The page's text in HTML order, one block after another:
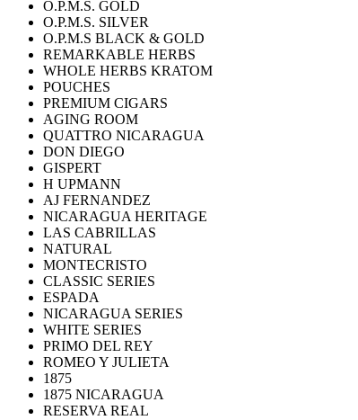
O.P.M.S. GOLD
O.P.M.S. SILVER
O.P.M.S BLACK & GOLD
REMARKABLE HERBS
WHOLE HERBS KRATOM
POUCHES
PREMIUM CIGARS
AGING ROOM
QUATTRO NICARAGUA
DON DIEGO
GISPERT
H UPMANN
AJ FERNANDEZ
NICARAGUA HERITAGE
LAS CABRILLAS
NATURAL
MONTECRISTO
CLASSIC SERIES
ESPADA
NICARAGUA SERIES
WHITE SERIES
PRIMO DEL REY
ROMEO Y JULIETA
1875
1875 NICARAGUA
RESERVA REAL